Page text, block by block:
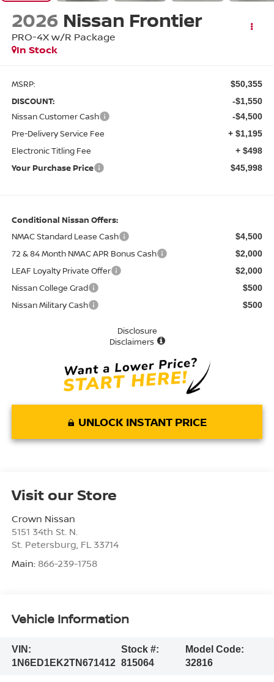
2026 Nissan Frontier
PRO-4X w/R Package
In Stock
MSRP: $50,355
DISCOUNT: -$1,550
Nissan Customer Cash -$4,500
Pre-Delivery Service Fee + $1,195
Electronic Titling Fee + $498
Your Purchase Price $45,998
Conditional Nissan Offers:
NMAC Standard Lease Cash
$4,500
72 & 84 Month NMAC APR Bonus Cash $2,000
LEAF Loyalty Private Offer $2,000
Nissan College Grad $500
Nissan Military Cash $500
Disclosure
Disclaimers
UNLOCK INSTANT PRICE
Visit our Store
Crown Nissan
5151 34th St. N.
St. Petersburg FL 33714
Main: 866-239-1758
Vehicle Information
VIN:
1N6ED1EK2TN671412
Stock #:
815064
Model Code:
32816